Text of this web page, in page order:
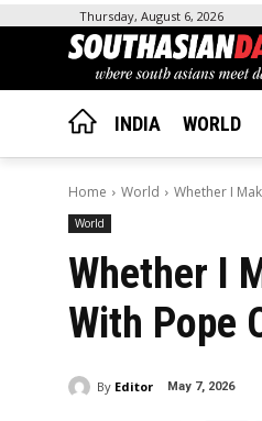
Thursday, August 6, 2026
INDIA WORLD
Home World Whether I
World
Whether I
With Pope
By Editor May 7, 2026